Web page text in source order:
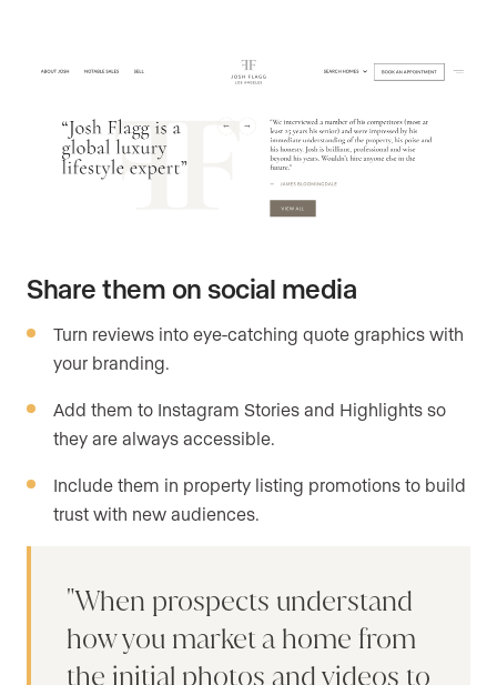
Share them on social media
Turn reviews into eye-catching quote graphics with
your branding.
Add them to Instagram Stories and Highlights so
they are always accessible.
Include them in property listing promotions to build
trust with new audiences.
When prospects understand
how you market a home from
the initial photos and videos to